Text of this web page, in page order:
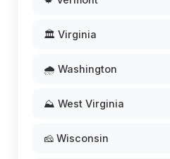
🏛️ Virginia
🌧️ Washington
⛰️ West Virginia
🧀 Wisconsin